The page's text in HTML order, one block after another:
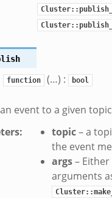
function (…) : bool
event to a given
: topic– a
the event
args– Either
arguments